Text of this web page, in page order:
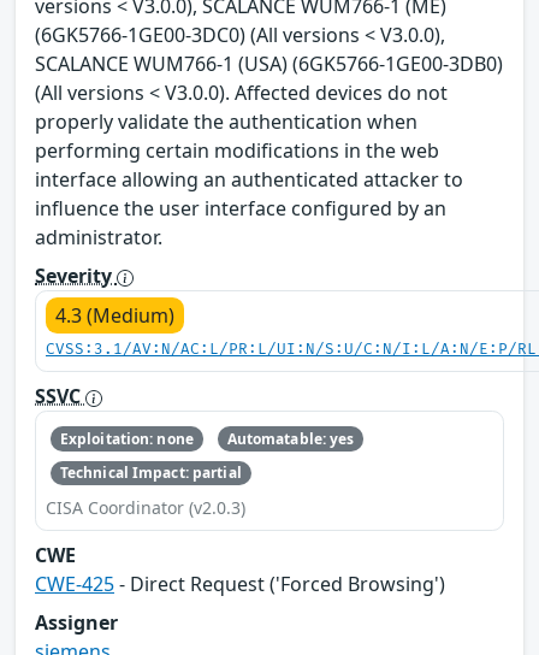
versions < V3.0.0), SCALANCE WUM766-1 (ME)
(6GK5766-1GE00-3DC0) (All versions < V3.0.0),
SCALANCE WUM766-1 (USA) (6GK5766-1GE00-3DB0)
(All versions < V3.0.0). Affected devices do not
properly validate the authentication when
performing certain modifications in the web
interface allowing an authenticated attacker to
influence the user interface configured by an
administrator.
Severity
4.3 (Medium)
CVSS:3.1/AV:N/AC:L/PR:L/UI:N/S:U/C:N/I:L/A:N/E:P/
SSVC
Exploitation: none
Automatable: yes
Technical Impact: partial
CISA Coordinator (v2.0.3)
CWE
CWE-425- Direct Request ('Forced Browsing')
Assigner